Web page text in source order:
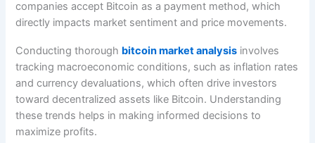
companies accept Bitcoin as a payment method, which
directly impacts market sentiment and price movements.
Conducting thorough bitcoin market analysis involves
tracking macroeconomic conditions, such as inflation rates
and currency devaluations, which often drive investors
toward decentralized assets like Bitcoin. Understanding
these trends helps in making informed decisions to
maximize profits.